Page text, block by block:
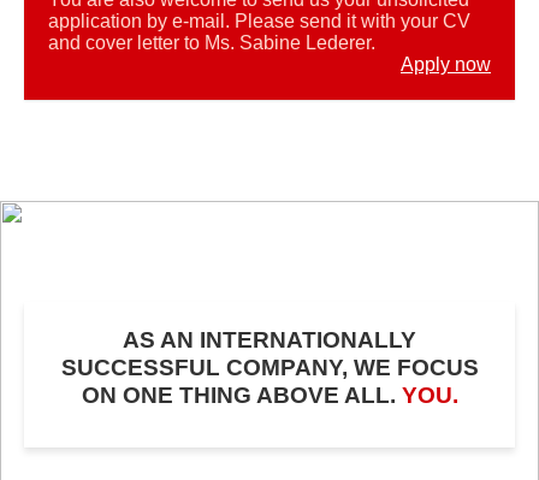
application by e-mail. Please send it with your CV
and cover letter to Ms. Sabine Lederer.
Apply now
AS AN INTERNATIONALLY
SUCCESSFUL COMPANY, WE FOCUS
ON ONE THING ABOVE ALL. YOU.